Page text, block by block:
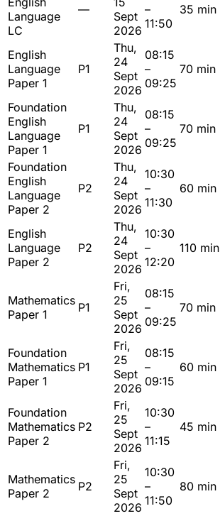
Language
LC
—
Sept
2026
–
11:50
35 min
English
Language
Paper 1
P1
Thu,
24
Sept
2026
08:15
–
09:25
70 min
Foundation
English
Language
Paper 1
P1
Thu,
24
Sept
2026
08:15
–
09:25
70 min
Foundation
English
Language
Paper 2
P2
Thu,
24
Sept
2026
10:30
–
11:30
60 min
English
Language
Paper 2
P2
Thu,
24
Sept
2026
10:30
–
12:20
110 min
Mathematics
Paper 1
P1
Fri,
25
Sept
2026
08:15
–
09:25
70 min
Foundation
Mathematics
Paper 1
P1
Fri,
25
Sept
2026
08:15
–
09:15
60 min
Foundation
Mathematics
Paper 2
P2
Fri,
25
Sept
2026
10:30
–
11:15
45 min
Mathematics
Paper 2
P2
Fri,
25
Sept
2026
10:30
–
11:50
80 min